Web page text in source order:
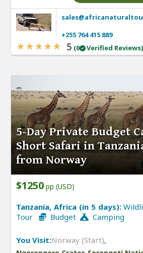
+255 764 415 889
5 (0 Verified Reviews)
5-Day Private Budget
Short Safari in
from Norway
$1250 pp (USD)
Tanzania, Africa (in 5 days):
Tour
Budget Camping
You Visit:Norway (Start),